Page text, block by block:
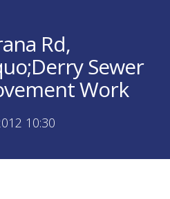
Rd,
Sewer
Work
10:30